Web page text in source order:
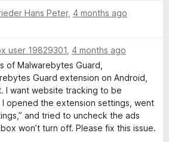
Hans Peter, 4 months ago
user 19829301 4 months ago
of Malwarebytes Guard,
Guard extension on Android,
I want website tracking to be
opened the extension settings, went
and tried to uncheck the ads
won’t turn off. Please fix this issue.